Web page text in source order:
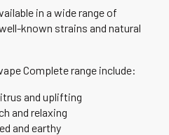
in a wide range of
known strains and natural
Complete range include:
and uplifting
and relaxing
and earthy